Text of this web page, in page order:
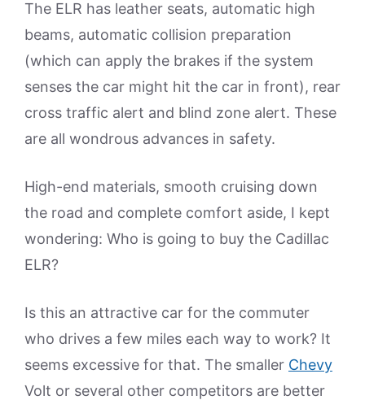
The ELR has leather seats, automatic high
beams, automatic collision preparation
(which can apply the brakes if the system
senses the car might hit the car in front), rear
cross traffic alert and blind zone alert. These
are all wondrous advances in safety.
High-end materials, smooth cruising down
the road and complete comfort aside, I kept
wondering: Who is going to buy the Cadillac
ELR?
Is this an attractive car for the commuter
who drives a few miles each way to work? It
seems excessive for that. The smaller Chevy
Volt or several other competitors are better